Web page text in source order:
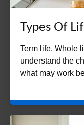
Types Of
Term life, Whole
understand the
what may work